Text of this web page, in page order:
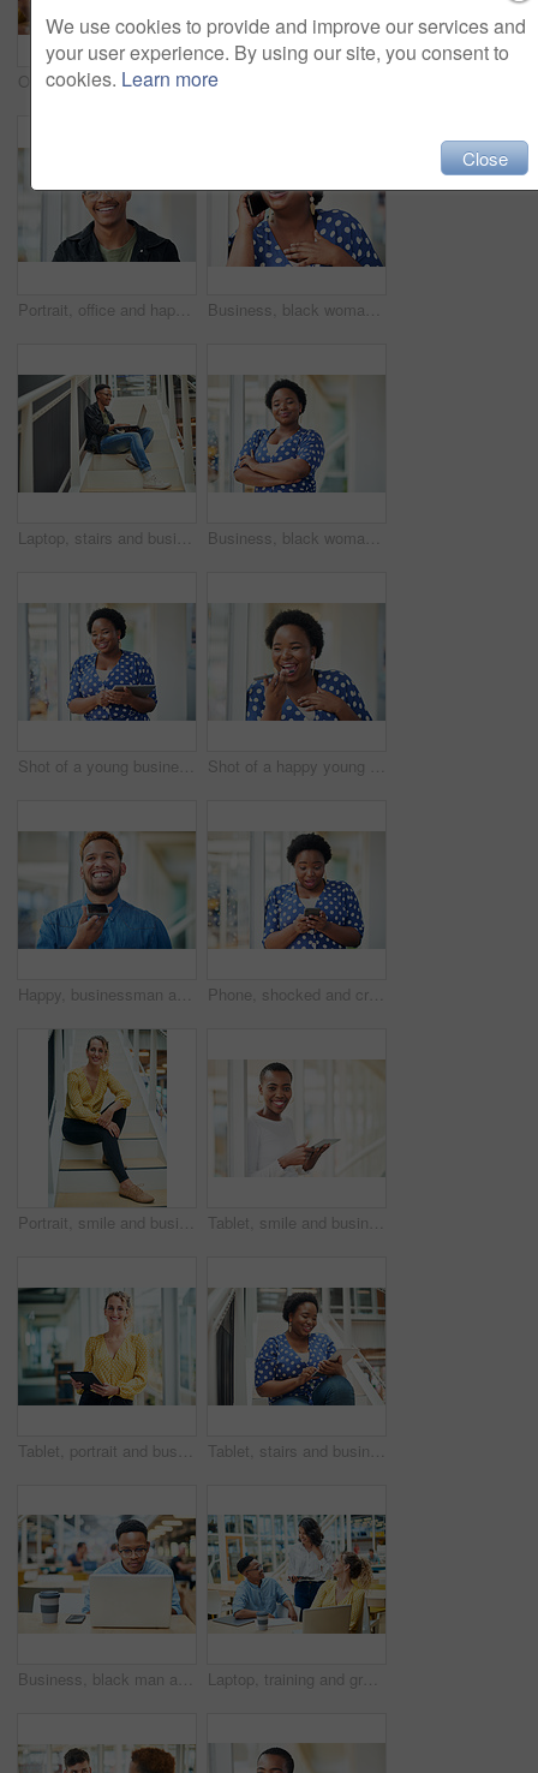
Office, meeting and woman with presentation in discussion for creative, brainstorming and workshop. Paper, idea and business people with tech for software development, feedback and fitness app
Portrait, office and happy black man with glasses at creative startup for business opportunity or laughing. Face, professional geek and African employee, entrepreneur and social media marketer in USA Business, black woman and laughing with phone call in office with communication, funny discussion and joke. Happy, employee and mobile chat at work for networking contact, conversation and talking
Laptop, stairs and businessman for internet research, working for web design project or online in office for social media. Steps, searching and creative employee browsing website or app on computer Business, black woman and portrait with arms crossed in office for startup confidence, career pride and creative agency. Professional, entrepreneur and face of employee with smile at workplace or job
Shot of a young businesswoman using a digital tablet in a modern office Shot of a happy young businesswoman using a smartphone in a modern office
Happy, businessman and talking on speaker with phone for audio message, recording or communication at office. Man or employee with smile on mobile smartphone for voice note or sound mail at workplace Phone, shocked and creative woman texting for social media, message or online in office for internet laughing at meme. Wow, searching and happy employee browsing website or mobile app on smartphone
Portrait, smile and business woman at stairs at creative startup for job opportunity in Sweden. Young, happy and worker at office, entrepreneur or journalist on steps for future company growth Tablet, smile and business woman for social media, research and online in office for internet with portrait. Happy face, searching and corporate employee browsing website or digital app on technology
Tablet, portrait and business woman with social media, content creation project and online in office for internet. Idea, searching and creative employee browsing website or mobile app on technology Tablet, stairs and business black woman for internet research, working for content project or online in office for social media. Steps, searching and creative employee browsing website on technology
Business, black man and laptop in office for reading, planning and research for article information. Workplace, male journalist and digital with connection for startup, publication and web ideas Laptop, training and group of business people brainstorming ideas or coaching on tablet. Team, diversity or happy workers in discussion for blog, article or story with creative copywriter in startup
We use cookies to provide and improve our services and
your user experience. By using our site, you consent to
cookies. Learn more
Close